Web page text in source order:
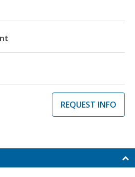
REQUEST INFO